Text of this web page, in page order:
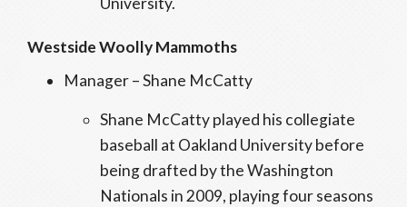
Westside Woolly Mammoths
Manager – Shane McCatty
Shane McCatty played his collegiate
baseball at Oakland University before
being drafted by the Washington
Nationals in 2009, playing four seasons